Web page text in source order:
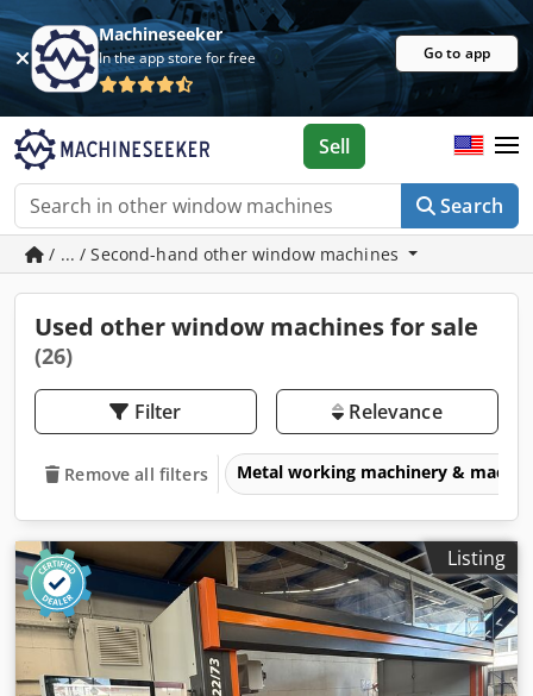
Machineseeker
In the app store for free Go to app
Search
Sell
/ ... / Second-hand other window machines
Used other window machines for sale
(26)
Filter Relevance
Remove all filters Metal working machinery &
Listing